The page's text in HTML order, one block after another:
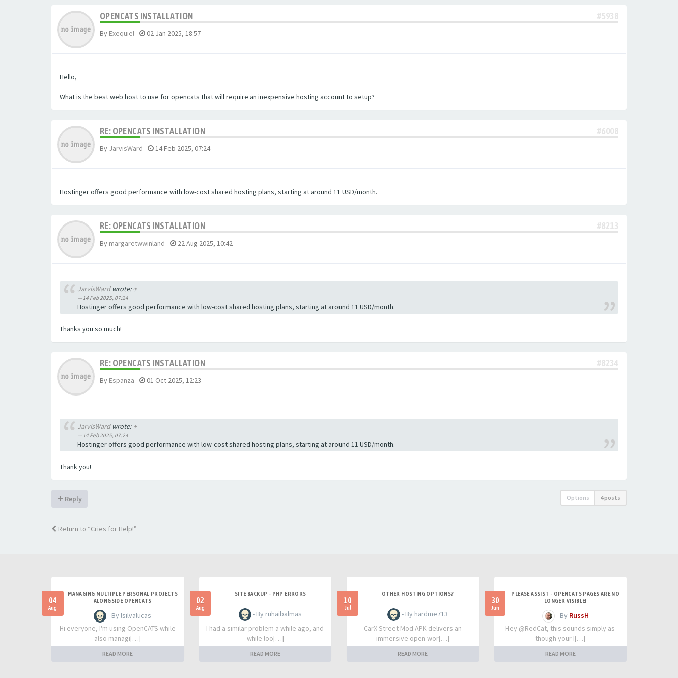
OPENCATS INSTALLATION #5938
By Exequiel- 02 Jan 2025, 18:57
Hello,
What is the best web host to use for opencats that will require an inexpensive hosting account to setup?
RE: OPENCATS INSTALLATION #6008
By JarvisWard - 14 Feb 2025, 07:24
Hostinger offers good performance with low-cost shared hosting plans, starting at around 11 USD/month.
RE: OPENCATS INSTALLATION #8213
By margaretwwinland - 22 Aug 2025, 10:42
JarvisWardwrote:↑
14 Feb 2025, 07:24
Hostinger offers good performance with low-cost shared hosting plans, starting at around 11 USD/month.
Thanks you so much!
RE: OPENCATS INSTALLATION #8234
By Espanza - 01 Oct 2025, 12:23
JarvisWardwrote:↑
14 Feb 2025, 07:24
Hostinger offers good performance with low-cost shared hosting plans, starting at around 11 USD/month.
Thank you!
Reply Options 4 posts
Return to “Cries for Help!”
04
Aug
MANAGING MULTIPLE PERSONAL PROJECTS
ALONGSIDE OPENCATS
- By lsilvalucas
Hi everyone, I'm using OpenCATS while
also managi[…]
READ MORE
02
Aug
SITE BACKUP - PHP ERRORS
- By ruhaibalmas
I had a similar problem a while ago, and
while loo[…]
READ MORE
10
Jul
OTHER HOSTING OPTIONS?
- By hardme713
CarX Street Mod APK delivers an
immersive open-wor[…]
READ MORE
30
Jun
PLEASE ASSIST - OPENCATS PAGES ARE NO
LONGER VISIBLE!
- By RussH
Hey @RedCat, this sounds simply as
though your I[…]
READ MORE